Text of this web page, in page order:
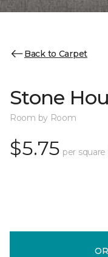
Back to Carpet
Stone
Room by Room
$5.75 per